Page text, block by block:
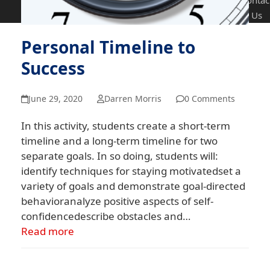
Personal Timeline to
Success
June 29, 2020 Darren Morris 0 Comments
In this activity, students create a short-term
timeline and a long-term timeline for two
separate goals. In so doing, students will:
identify techniques for staying motivatedset a
variety of goals and demonstrate goal-directed
behavioranalyze positive aspects of self-
confidencedescribe obstacles and…
Read more
Us